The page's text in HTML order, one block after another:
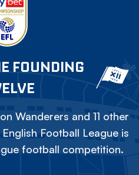
FOUNDING
Wanderers and 11 other
Football League is
football competition.